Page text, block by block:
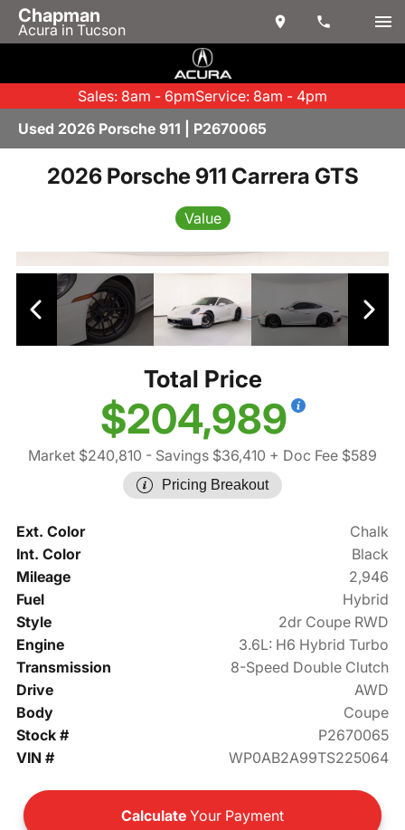
Chapman
Acura in Tucson
Sales: 8am - 6pmService: 8am - 4pm
Used 2026 Porsche 911 | P2670065
2026 Porsche 911 Carrera GTS
Value
Total Price
$204,989
Market $240,810 - Savings $36,410 + Doc Fee $589
Pricing Breakout
Ext. Color
Chalk
Int. Color
Black
Mileage
2,946
Fuel
Hybrid
Style
2dr Coupe RWD
Engine
3.6L: H6 Hybrid Turbo
Transmission
8-Speed Double Clutch
Drive
AWD
Body
Coupe
Stock #
P2670065
VIN #
WP0AB2A99TS225064
Calculate Your Payment